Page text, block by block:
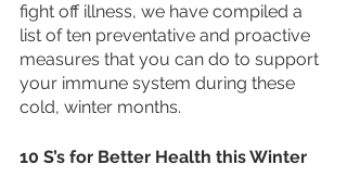
fight off illness, we have compiled a
list of ten preventative and proactive
measures that you can do to support
your immune system during these
cold, winter months.
10 S’s for Better Health this Winter